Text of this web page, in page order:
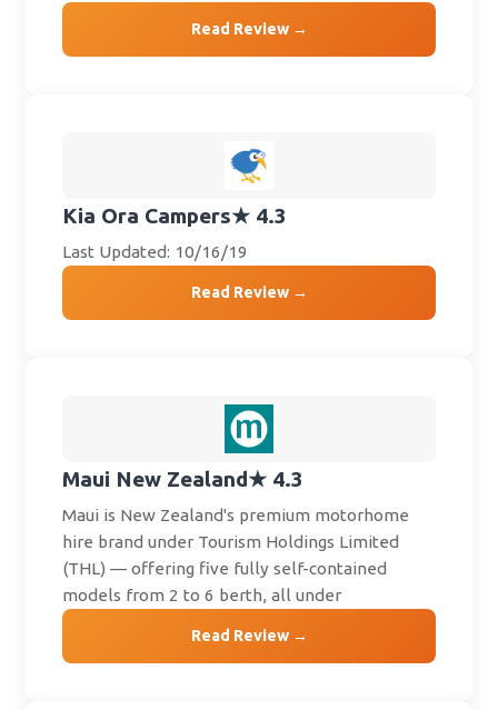
Read Review →
Kia Ora Campers★ 4.3
Last Updated: 10/16/19
Read Review →
Maui New Zealand★ 4.3
Maui is New Zealand's premium motorhome
hire brand under Tourism Holdings Limited
(THL) — offering five fully self-contained
models from 2 to 6 berth, all under
Read Review →